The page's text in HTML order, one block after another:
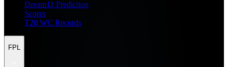
Dream11 Prediction
Scores
T20 WC Records
FPL